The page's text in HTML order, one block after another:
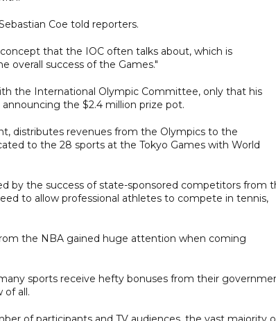
Coe told reporters.
that the IOC often talks about, which is
overall success of the Games."
the International Olympic Committee, only that his
the $2.4 million prize pot.
distributes revenues from the Olympics to the
to the 28 sports at the Tokyo Games with World
by the success of state-sponsored competitors from
to allow professional athletes to compete in tennis,
the NBA gained huge attention when coming
sports receive hefty bonuses from their
of all.